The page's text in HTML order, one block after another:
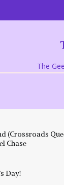
The
(Crossroads
Chase
Day!